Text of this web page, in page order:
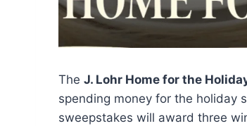
The J. Lohr Home for the
spending money for the holiday
sweepstakes will award three